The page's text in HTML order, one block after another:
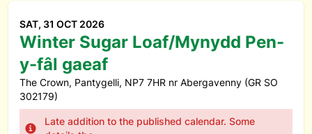
SAT, 31 OCT 2026
Winter Sugar Loaf/Mynydd Pen-
y-fâl gaeaf
The Crown, Pantygelli, NP7 7HR nr Abergavenny (GR SO
302179)
Late addition to the published calendar. Some